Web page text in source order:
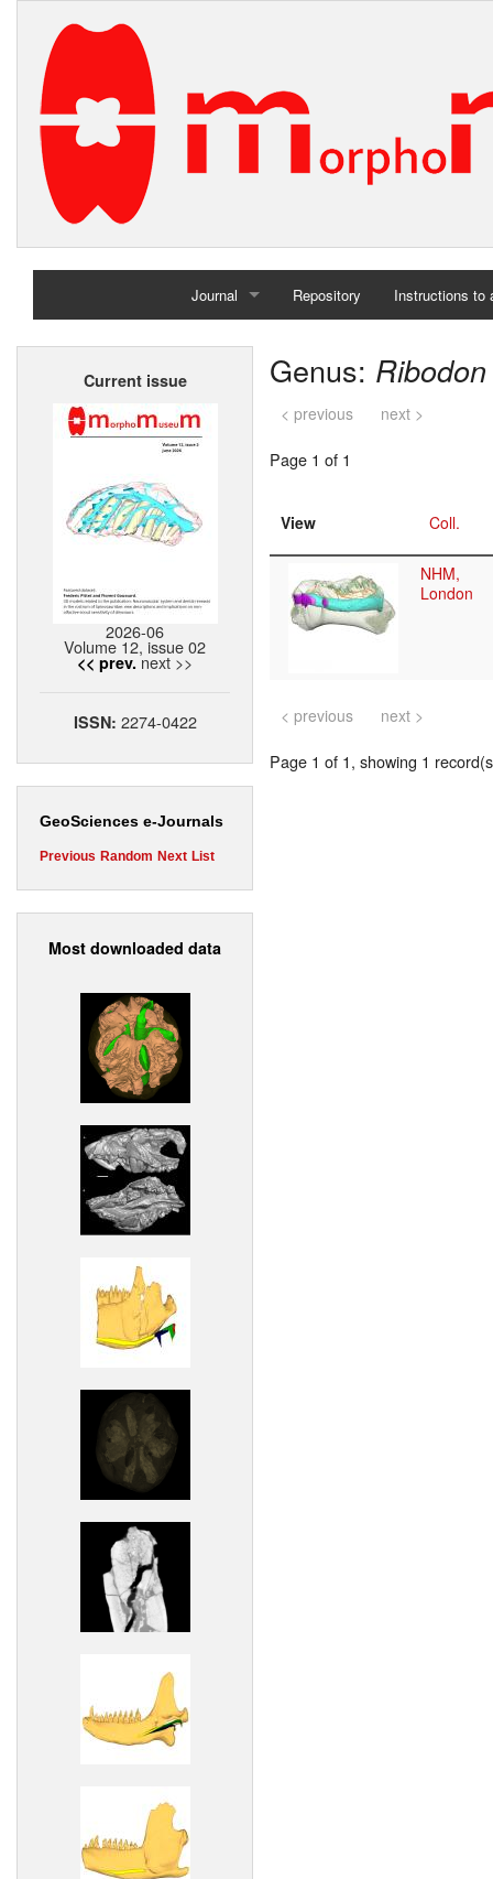
Journal
Home
Repository Instructions to
Current issue
2026-06
Volume 12, issue 02
<< prev. next >>
ISSN: 2274-0422
GeoSciences e-Journals
Previous Random Next List
Most downloaded data
Genus: Ribodon
< previous next >
Page 1 of 1
View Coll.
NHM,
London
< previous next >
Page 1 of 1, showing 1